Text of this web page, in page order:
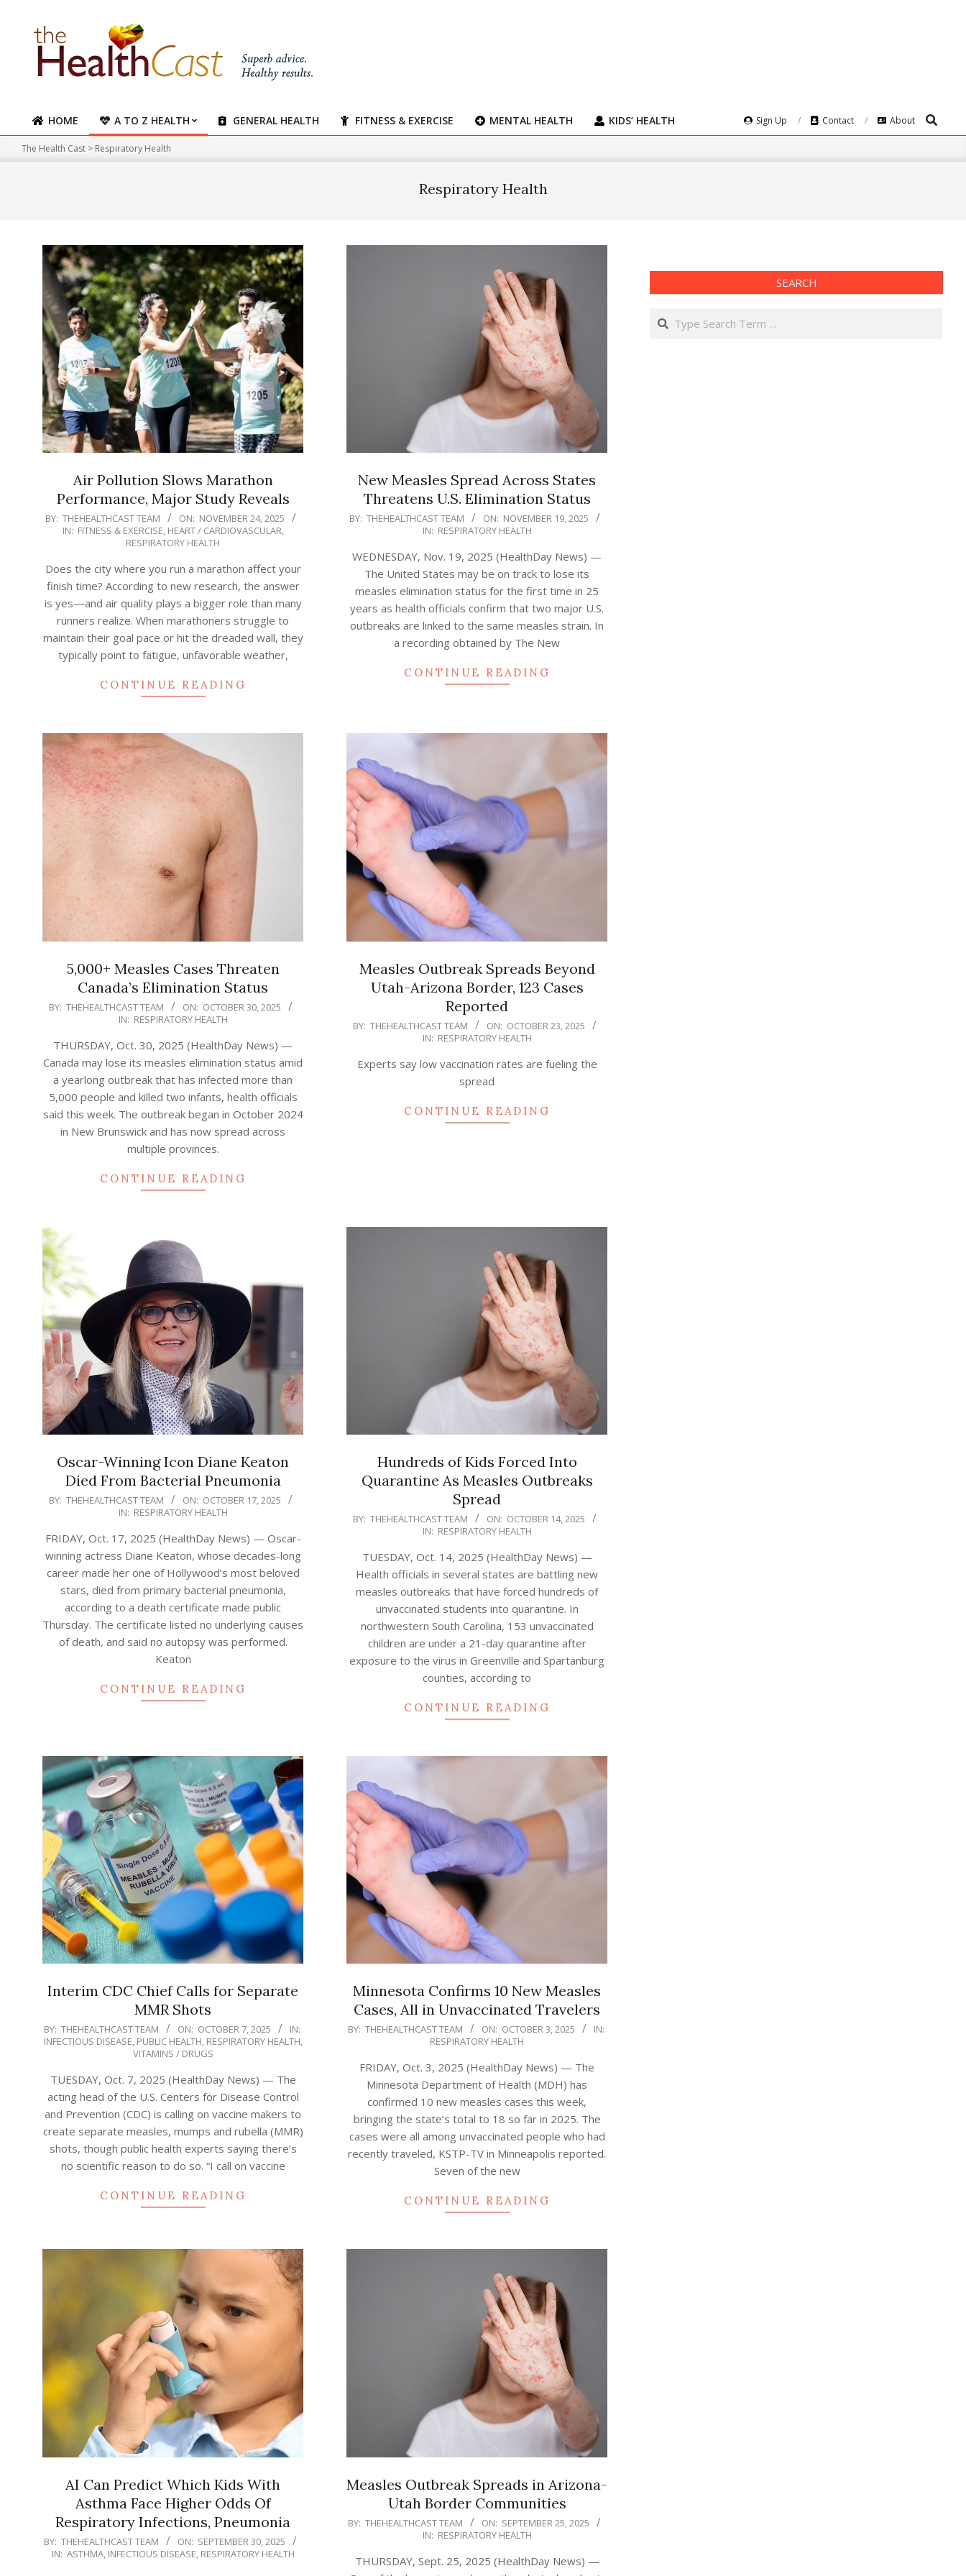
content
Primary
Navigation
Menu
HOME A TO Z HEALTH GENERAL HEALTH FITNESS & EXERCISE MENTAL HEALTH KIDS’ HEALTH Sign Up Contact About Search
The Health Cast > Respiratory Health
Respiratory Health
Air Pollution Slows Marathon
Performance, Major Study Reveals
2025-
BY: THEHEALTHCAST TEAM ON: NOVEMBER 24, 2025
IN: FITNESS & EXERCISE, HEART / CARDIOVASCULAR,
RESPIRATORY HEALTH
Does the city where you run a marathon affect your
finish time? According to new research, the answer
is yes—and air quality plays a bigger role than many
runners realize. When marathoners struggle to
maintain their goal pace or hit the dreaded wall, they
typically point to fatigue, unfavorable weather,
CONTINUE READING
New Measles Spread Across States
Threatens U.S. Elimination Status
2025-
19
BY: THEHEALTHCAST TEAM ON: NOVEMBER 19, 2025
IN: RESPIRATORY HEALTH
WEDNESDAY, Nov. 19, 2025 (HealthDay News) —
The United States may be on track to lose its
measles elimination status for the first time in 25
years as health officials confirm that two major U.S.
outbreaks are linked to the same measles strain. In
a recording obtained by The New
CONTINUE READING
5,000+ Measles Cases Threaten
Canada’s Elimination Status
2025-
30
BY: THEHEALTHCAST TEAM ON: OCTOBER 30, 2025
IN: RESPIRATORY HEALTH
THURSDAY, Oct. 30, 2025 (HealthDay News) —
Canada may lose its measles elimination status amid
a yearlong outbreak that has infected more than
5,000 people and killed two infants, health officials
said this week. The outbreak began in October 2024
in New Brunswick and has now spread across
multiple provinces.
CONTINUE READING
Measles Outbreak Spreads Beyond
Utah-Arizona Border, 123 Cases
Reported
2025-
23
BY: THEHEALTHCAST TEAM ON: OCTOBER 23, 2025
IN: RESPIRATORY HEALTH
Experts say low vaccination rates are fueling the
spread
CONTINUE READING
Oscar-Winning Icon Diane Keaton
Died From Bacterial Pneumonia
2025-
17
BY: THEHEALTHCAST TEAM ON: OCTOBER 17, 2025
IN: RESPIRATORY HEALTH
FRIDAY, Oct. 17, 2025 (HealthDay News) — Oscar-
winning actress Diane Keaton, whose decades-long
career made her one of Hollywood’s most beloved
stars, died from primary bacterial pneumonia,
according to a death certificate made public
Thursday. The certificate listed no underlying causes
of death, and said no autopsy was performed.
Keaton
CONTINUE READING
Hundreds of Kids Forced Into
Quarantine As Measles Outbreaks
Spread
2025-
BY: THEHEALTHCAST TEAM ON: OCTOBER 14, 2025
IN: RESPIRATORY HEALTH
TUESDAY, Oct. 14, 2025 (HealthDay News) —
Health officials in several states are battling new
measles outbreaks that have forced hundreds of
unvaccinated students into quarantine. In
northwestern South Carolina, 153 unvaccinated
children are under a 21-day quarantine after
exposure to the virus in Greenville and Spartanburg
counties, according to
CONTINUE READING
Interim CDC Chief Calls for Separate
MMR Shots
2025-
10-
BY: THEHEALTHCAST TEAM ON: OCTOBER 7, 2025
IN:
INFECTIOUS DISEASE, PUBLIC HEALTH, RESPIRATORY HEALTH,
VITAMINS / DRUGS
TUESDAY, Oct. 7, 2025 (HealthDay News) — The
acting head of the U.S. Centers for Disease Control
and Prevention (CDC) is calling on vaccine makers to
create separate measles, mumps and rubella (MMR)
shots, though public health experts saying there’s
no scientific reason to do so. “I call on vaccine
CONTINUE READING
Minnesota Confirms 10 New Measles
Cases, All in Unvaccinated Travelers
2025-
BY: THEHEALTHCAST TEAM ON: OCTOBER 3, 2025
IN:
RESPIRATORY HEALTH
FRIDAY, Oct. 3, 2025 (HealthDay News) — The
Minnesota Department of Health (MDH) has
confirmed 10 new measles cases this week,
bringing the state’s total to 18 so far in 2025. The
cases were all among unvaccinated people who had
recently traveled, KSTP-TV in Minneapolis reported.
Seven of the new
CONTINUE READING
AI Can Predict Which Kids With
Asthma Face Higher Odds Of
Respiratory Infections, Pneumonia
2025-
09-
BY: THEHEALTHCAST TEAM ON: SEPTEMBER 30, 2025
IN: ASTHMA, INFECTIOUS DISEASE, RESPIRATORY HEALTH
Measles Outbreak Spreads in Arizona-
Utah Border Communities
2025-
25
BY: THEHEALTHCAST TEAM ON: SEPTEMBER 25, 2025
IN: RESPIRATORY HEALTH
THURSDAY, Sept. 25, 2025 (HealthDay News) —
SEARCH
Search